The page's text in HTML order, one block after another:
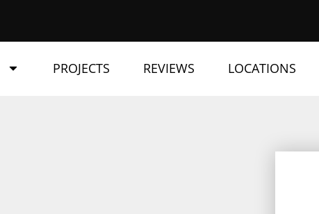
PROJECTS REVIEWS LOCATIONS